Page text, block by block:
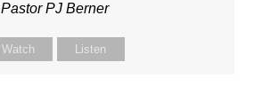
Pastor PJ Berner
Watch Listen